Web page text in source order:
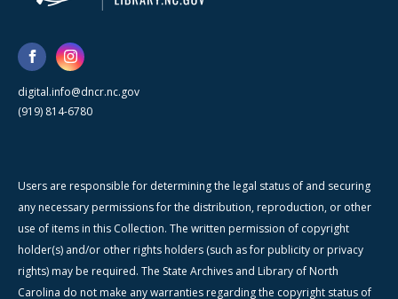
digital.info@dncr.nc.gov
(919) 814-6780
Users are responsible for determining the legal status of and securing
any necessary permissions for the distribution, reproduction, or other
use of items in this Collection. The written permission of copyright
holder(s) and/or other rights holders (such as for publicity or privacy
rights) may be required. The State Archives and Library of North
Carolina do not make any warranties regarding the copyright status of